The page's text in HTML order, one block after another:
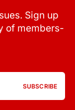
Sign up
of members-
SUBSCRIBE